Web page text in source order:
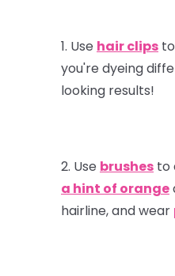
1. Use hair clips
you're dyeing
looking results!
2. Use brushes to
a hint of orange
hairline, and wear